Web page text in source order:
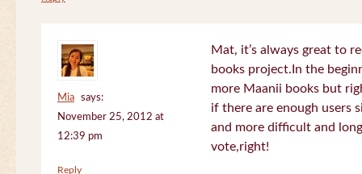
Mia
says:
November 25, 2012 at
12:39 pm
Mat, it’s always great to
books project.In the
more Maanii books but
if there are enough users
and more difficult and
vote,right!
Reply